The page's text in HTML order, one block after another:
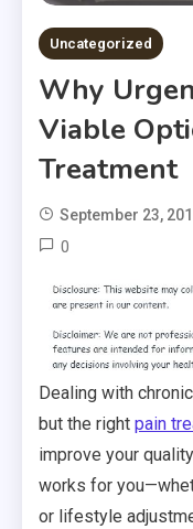
Uncategorized
Why
Viable
Treatment
September 23,
0
Dealing with
but the right pain
improve your
works for
or lifestyle